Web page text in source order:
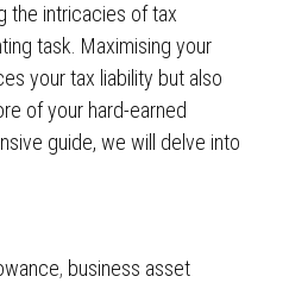
the intricacies of tax
task. Maximising your
your tax liability but also
of your hard-earned
guide, we will delve into
, business asset